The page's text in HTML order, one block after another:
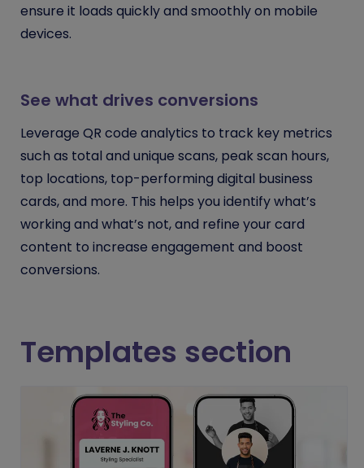
ensure it loads quickly and smoothly on mobile
devices.
See what drives conversions
Leverage QR code analytics to track key metrics
such as total and unique scans, peak scan hours,
top locations, top-performing digital business
cards, and more. This helps you identify what’s
working and what’s not, and refine your card
content to increase engagement and boost
conversions.
Templates section